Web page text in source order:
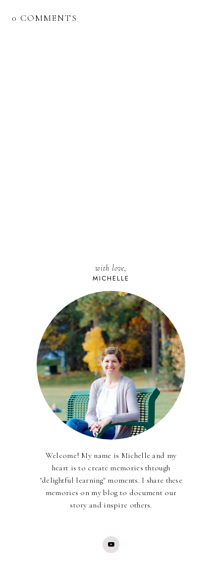
0 COMMENTS
with love,
MICHELLE
Welcome! My name is Michelle and my
heart is to create memories through
"delightful learning" moments. I share these
memories on my blog to document our
story and inspire others.